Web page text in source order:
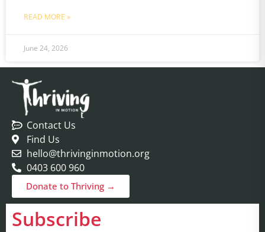
READ MORE »
June 24, 2026
Contact Us
Find Us
hello@thrivinginmotion.org
0403 600 960
Donate to Thriving →
Subscribe